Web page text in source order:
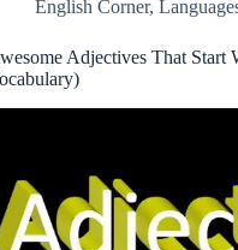
English Corner,
Adjectives That Start